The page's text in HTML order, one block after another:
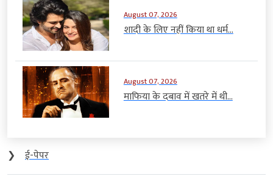
August 07, 2026
शादी के लिए नहीं किया था धर्म...
August 07, 2026
माफिया के दबाव में खतरे में थी...
❯
ई-पेपर